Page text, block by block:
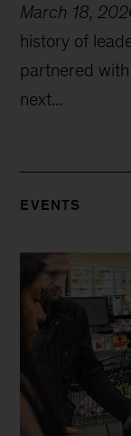
March 18,
history of
partnered
next...
EVENTS